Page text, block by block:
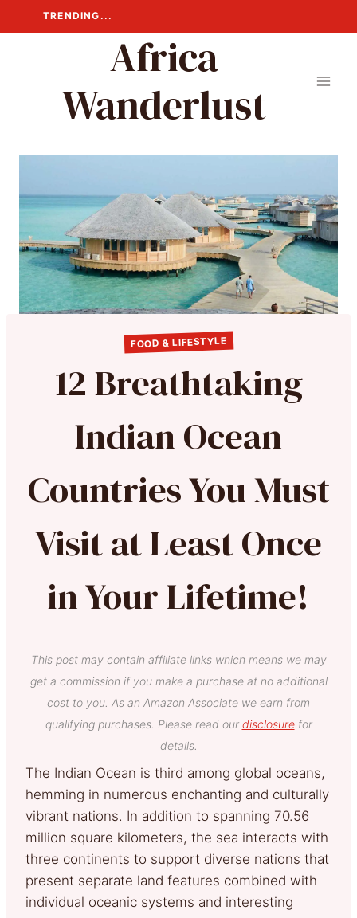
to
TRENDING...
Africa
Wanderlust
FOOD & LIFESTYLE
12 Breathtaking
Indian Ocean
Countries You Must
Visit at Least Once
in Your Lifetime!
This post may contain affiliate links which means we may
get a commission if you make a purchase at no additional
cost to you. As an Amazon Associate we earn from
qualifying purchases. Please read our disclosurefor
details.
The Indian Ocean is third among global oceans,
hemming in numerous enchanting and culturally
vibrant nations. In addition to spanning 70.56
million square kilometers, the sea interacts with
three continents to support diverse nations that
present separate land features combined with
individual oceanic systems and interesting